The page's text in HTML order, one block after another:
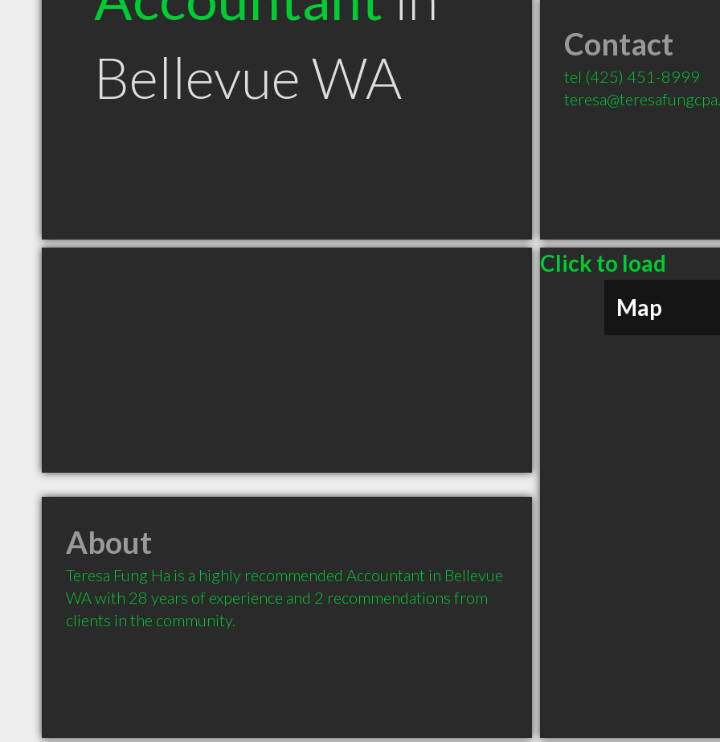
Bellevue WA
Contact
tel (425) 451-8999
Click to load
Map
About
Teresa Fung Ha is a highly recommended Accountant in Bellevue
WA with 28 years of experience and 2 recommendations from
clients in the community.